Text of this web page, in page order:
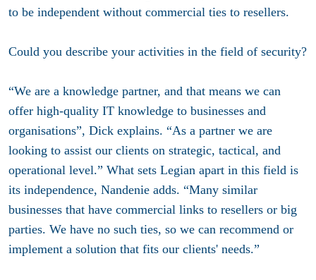
to be independent without commercial ties to resellers.
Could you describe your activities in the field of security?
“We are a knowledge partner, and that means we can
offer high-quality IT knowledge to businesses and
organisations”, Dick explains. “As a partner we are
looking to assist our clients on strategic, tactical, and
operational level.” What sets Legian apart in this field is
its independence, Nandenie adds. “Many similar
businesses that have commercial links to resellers or big
parties. We have no such ties, so we can recommend or
implement a solution that fits our clients' needs.”